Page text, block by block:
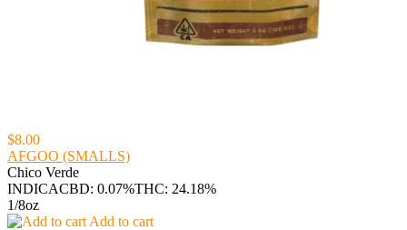
$8.00
AFGOO (SMALLS)
Chico Verde
INDICACBD: 0.07%THC: 24.18%
1/8oz
Add to cart